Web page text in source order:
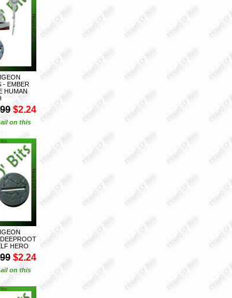
- EMBER
HUMAN
$2.24
on this
HERO
$2.24
on this